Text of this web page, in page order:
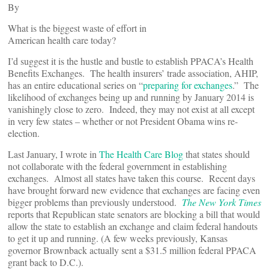
By
What is the biggest waste of effort in
American health care today?
I’d suggest it is the hustle and bustle to establish PPACA’s Health
Benefits Exchanges. The health insurers’ trade association, AHIP,
has an entire educational series on “preparing for exchanges.” The
likelihood of exchanges being up and running by January 2014 is
vanishingly close to zero. Indeed, they may not exist at all except
in very few states – whether or not President Obama wins re-
election.
Last January, I wrote in The Health Care Blogthat states should
not collaborate with the federal government in establishing
exchanges. Almost all states have taken this course. Recent days
have brought forward new evidence that exchanges are facing even
bigger problems than previously understood. The New York Times
reports that Republican state senators are blocking a bill that would
allow the state to establish an exchange and claim federal handouts
to get it up and running. (A few weeks previously, Kansas
governor Brownback actually sent a $31.5 million federal PPACA
grant back to D.C.).